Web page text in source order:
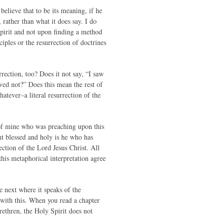
that to be its meaning, if he
than what it does say. I do
and not upon finding a method
or the resurrection of doctrines
too? Does it not say, “I saw
not?” Does this mean the rest of
literal resurrection of the
mine who was preaching upon this
and holy is he who has
of the Lord Jesus Christ. All
metaphorical interpretation agree
where it speaks of the
this. When you read a chapter
the Holy Spirit does not